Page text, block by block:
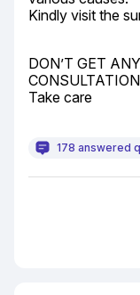
Kindly visit the
DON’T GET
Take care
178 answered